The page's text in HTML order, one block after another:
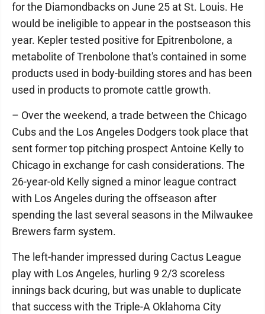
for the Diamondbacks on June 25 at St. Louis. He
would be ineligible to appear in the postseason this
year. Kepler tested positive for Epitrenbolone, a
metabolite of Trenbolone that's contained in some
products used in body-building stores and has been
used in products to promote cattle growth.
– Over the weekend, a trade between the Chicago
Cubs and the Los Angeles Dodgers took place that
sent former top pitching prospect Antoine Kelly to
Chicago in exchange for cash considerations. The
26-year-old Kelly signed a minor league contract
with Los Angeles during the offseason after
spending the last several seasons in the Milwaukee
Brewers farm system.
The left-hander impressed during Cactus League
play with Los Angeles, hurling 9 2/3 scoreless
innings back dcuring, but was unable to duplicate
that success with the Triple-A Oklahoma City